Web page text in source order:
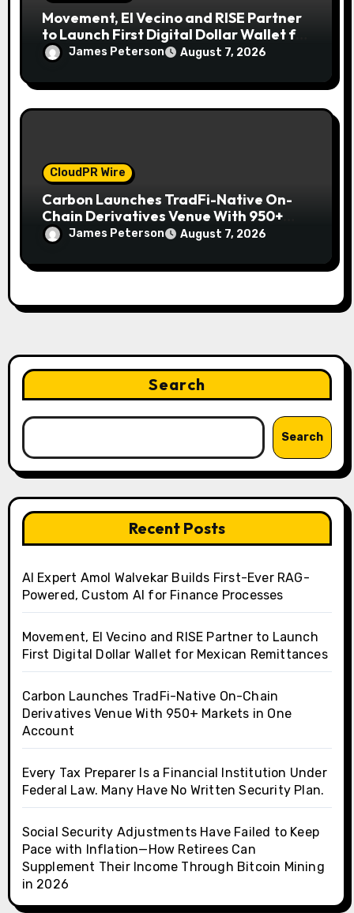
Movement, El Vecino and RISE Partner
to Launch First Digital Dollar Wallet for
Mexican Remittances
James Peterson August 7, 2026
CloudPR Wire
Carbon Launches TradFi-Native On-
Chain Derivatives Venue With 950+
Markets in One Account
James Peterson August 7, 2026
Search
Search
Recent Posts
AI Expert Amol Walvekar Builds First-Ever RAG-
Powered, Custom AI for Finance Processes
Movement, El Vecino and RISE Partner to Launch
First Digital Dollar Wallet for Mexican Remittances
Carbon Launches TradFi-Native On-Chain
Derivatives Venue With 950+ Markets in One
Account
Every Tax Preparer Is a Financial Institution Under
Federal Law. Many Have No Written Security Plan.
Social Security Adjustments Have Failed to Keep
Pace with Inflation—How Retirees Can
Supplement Their Income Through Bitcoin Mining
in 2026